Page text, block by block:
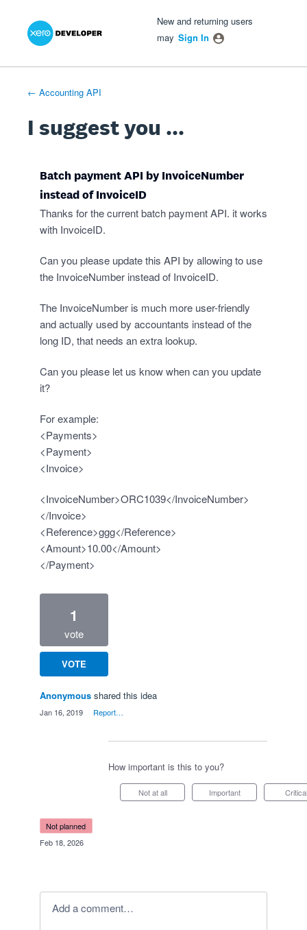
Skip
New and returning users
may Sign In
← Accounting API
I suggest you ...
Batch payment API by InvoiceNumber
instead of InvoiceID
Thanks for the current batch payment API. it works
with InvoiceID.
Can you please update this API by allowing to use
the InvoiceNumber instead of InvoiceID.
The InvoiceNumber is much more user-friendly
and actually used by accountants instead of the
long ID, that needs an extra lookup.
Can you please let us know when can you update
it?
For example:
<Payments>
<Payment>
<Invoice>
<InvoiceNumber>ORC1039</InvoiceNumber>
</Invoice>
<Reference>ggg</Reference>
<Amount>10.00</Amount>
</Payment>
1
vote
VOTE
Anonymous shared this idea
Jan 16, 2019 Report…
How important is this to you?
Not at all Important Critical
not planned
Feb 18, 2026
Add a comment…